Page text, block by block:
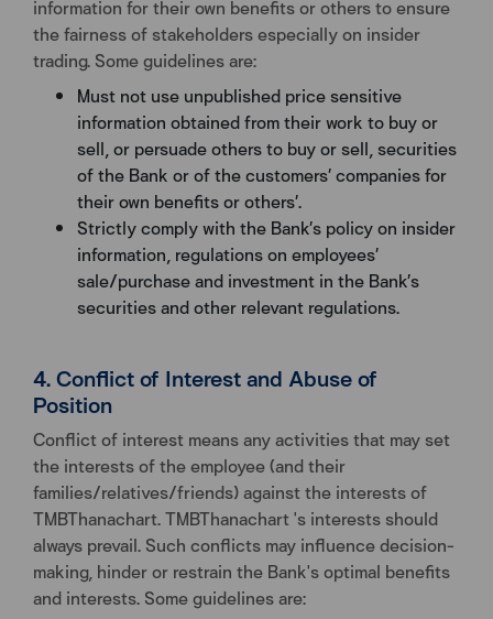
information for their own benefits or others to ensure
the fairness of stakeholders especially on insider
trading. Some guidelines are:
Must not use unpublished price sensitive
information obtained from their work to buy or
sell, or persuade others to buy or sell, securities
of the Bank or of the customers’ companies for
their own benefits or others’.
Strictly comply with the Bank’s policy on insider
information, regulations on employees’
sale/purchase and investment in the Bank’s
securities and other relevant regulations.
4. Conflict of Interest and Abuse of
Position
Conflict of interest means any activities that may set
the interests of the employee (and their
families/relatives/friends) against the interests of
TMBThanachart. TMBThanachart 's interests should
always prevail. Such conflicts may influence decision-
making, hinder or restrain the Bank's optimal benefits
and interests. Some guidelines are: